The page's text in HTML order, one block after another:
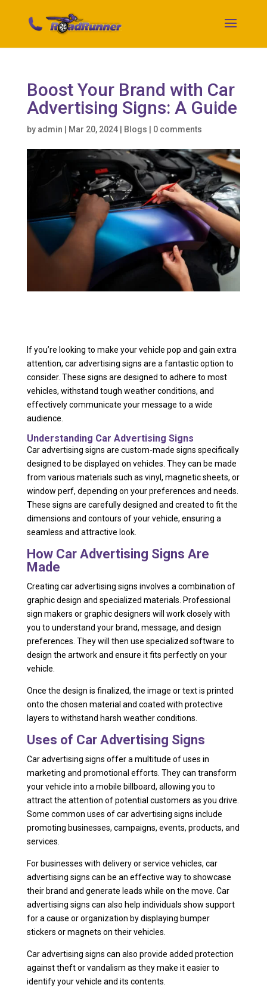
Boost Your Brand with Car
Advertising Signs: A Guide
by admin Mar 20, 2024| Blogs 0 comments
If you’re looking to make your vehicle pop and gain extra
attention, car advertising signs are a fantastic option to
consider. These signs are designed to adhere to most
vehicles, withstand tough weather conditions, and
effectively communicate your message to a wide
audience.
Understanding Car Advertising Signs
Car advertising signs are custom-made signs specifically
designed to be displayed on vehicles. They can be made
from various materials such as vinyl, magnetic sheets, or
window perf, depending on your preferences and needs.
These signs are carefully designed and created to fit the
dimensions and contours of your vehicle, ensuring a
seamless and attractive look.
How Car Advertising Signs Are
Made
Creating car advertising signs involves a combination of
graphic design and specialized materials. Professional
sign makers or graphic designers will work closely with
you to understand your brand, message, and design
preferences. They will then use specialized software to
design the artwork and ensure it fits perfectly on your
vehicle.
Once the design is finalized, the image or text is printed
onto the chosen material and coated with protective
layers to withstand harsh weather conditions.
Uses of Car Advertising Signs
Car advertising signs offer a multitude of uses in
marketing and promotional efforts. They can transform
your vehicle into a mobile billboard, allowing you to
attract the attention of potential customers as you drive.
Some common uses of car advertising signs include
promoting businesses, campaigns, events, products, and
services.
For businesses with delivery or service vehicles, car
advertising signs can be an effective way to showcase
their brand and generate leads while on the move. Car
advertising signs can also help individuals show support
for a cause or organization by displaying bumper
stickers or magnets on their vehicles.
Car advertising signs can also provide added protection
against theft or vandalism as they make it easier to
identify your vehicle and its contents.